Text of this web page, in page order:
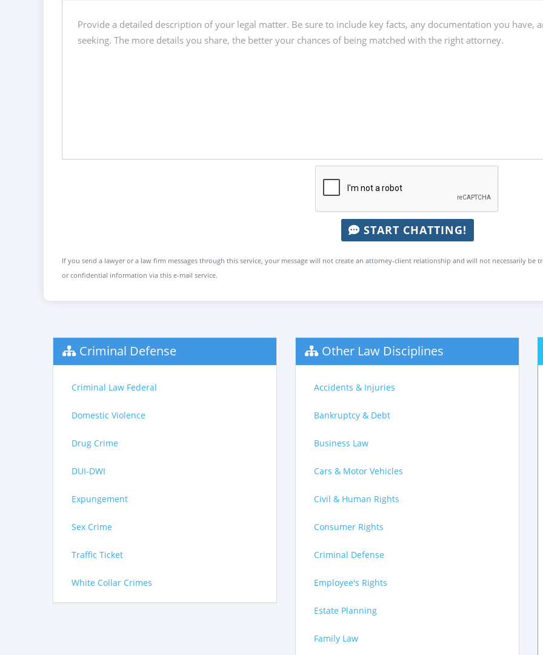
START CHATTING!
If you send a lawyer or a law firm messages through this service, your message will not create an attorney-client relationship and will not necessarily
or confidential information via this e-mail service.
Criminal Defense
Criminal Law Federal
Domestic Violence
Drug Crime
DUI-DWI
Expungement
Sex Crime
Traffic Ticket
White Collar Crimes
Other Law Disciplines
Accidents & Injuries
Bankruptcy & Debt
Business Law
Cars & Motor Vehicles
Civil & Human Rights
Consumer Rights
Criminal Defense
Employee's Rights
Estate Planning
Family Law